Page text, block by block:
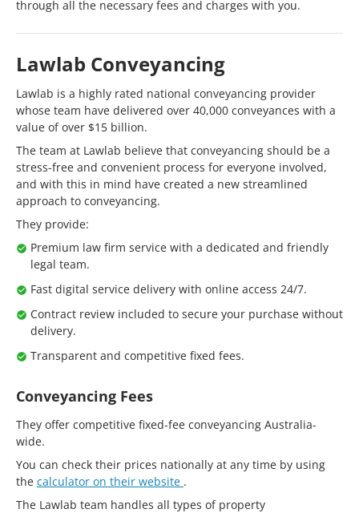
through all the necessary fees and charges with you.
Lawlab Conveyancing
Lawlab is a highly rated national conveyancing provider
whose team have delivered over 40,000 conveyances with a
value of over $15 billion.
The team at Lawlab believe that conveyancing should be a
stress-free and convenient process for everyone involved,
and with this in mind have created a new streamlined
approach to conveyancing.
They provide:
Premium law firm service with a dedicated and friendly
legal team.
Fast digital service delivery with online access 24/7.
Contract review included to secure your purchase without
delivery.
Transparent and competitive fixed fees.
Conveyancing Fees
They offer competitive fixed-fee conveyancing Australia-
wide.
You can check their prices nationally at any time by using
the calculator on their website .
The Lawlab team handles all types of property